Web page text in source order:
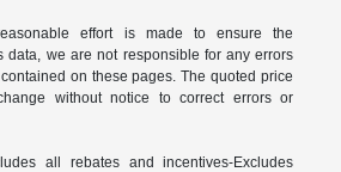
effort is made to ensure the
data, we are not responsible for any errors
on these pages. The quoted price
without notice to correct errors or
all rebates and incentives-Excludes